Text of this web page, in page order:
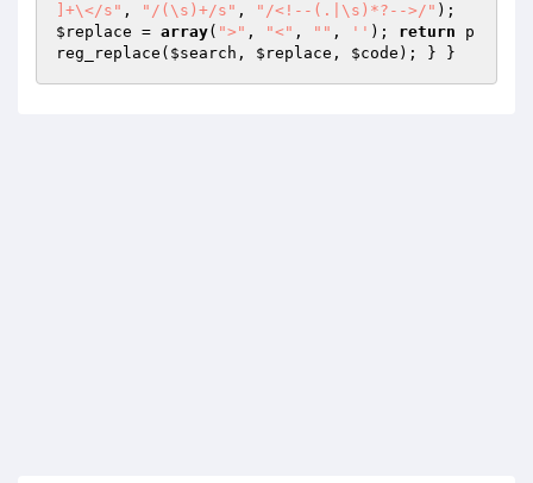
]+\</s" , "/(\s)+/s" , "/<!--(.|\s)*?-->/"
$replace = array( ">" , "<" , "" , '' ); return p
reg_replace( $search , $replace , $code ); } }